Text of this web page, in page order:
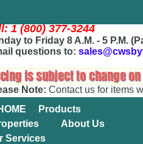
1 (800) 377-3244
to Friday 8 A.M. - 5 P.M.
questions to:
Note: Contact us for items
Products
About Us
Services